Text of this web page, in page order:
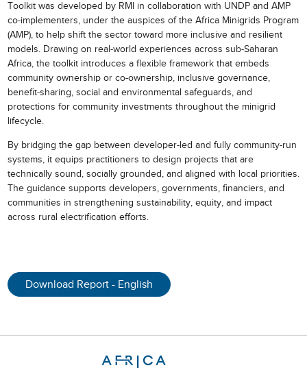
Toolkit was developed by RMI in collaboration with UNDP and AMP
co-implementers, under the auspices of the Africa Minigrids Program
(AMP), to help shift the sector toward more inclusive and resilient
models. Drawing on real-world experiences across sub-Saharan
Africa, the toolkit introduces a flexible framework that embeds
community ownership or co-ownership, inclusive governance,
benefit-sharing, social and environmental safeguards, and
protections for community investments throughout the minigrid
lifecycle.
By bridging the gap between developer-led and fully community-run
systems, it equips practitioners to design projects that are
technically sound, socially grounded, and aligned with local priorities.
The guidance supports developers, governments, financiers, and
communities in strengthening sustainability, equity, and impact
across rural electrification efforts.
Download Report - English